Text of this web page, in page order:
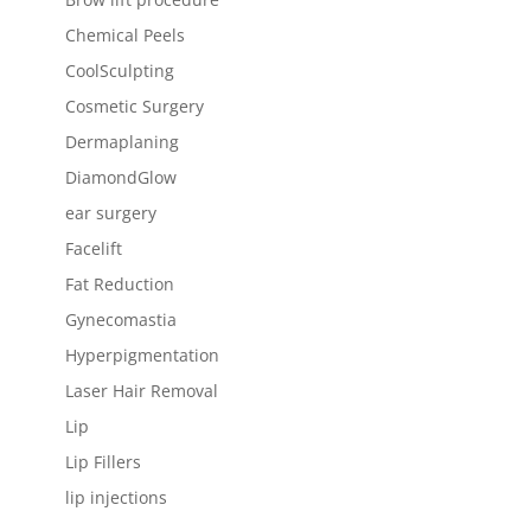
Chemical Peels
CoolSculpting
Cosmetic Surgery
Dermaplaning
DiamondGlow
ear surgery
Facelift
Fat Reduction
Gynecomastia
Hyperpigmentation
Laser Hair Removal
Lip
Lip Fillers
lip injections